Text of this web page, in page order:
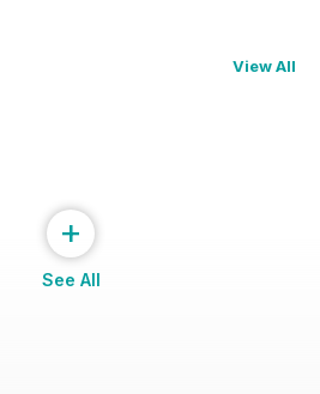
View All
Report
+
See All